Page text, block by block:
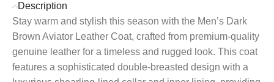
Description
Stay warm and stylish this season with the Men’s Dark
Brown Aviator Leather Coat, crafted from premium-quality
genuine leather for a timeless and rugged look. This coat
features a sophisticated double-breasted design with a